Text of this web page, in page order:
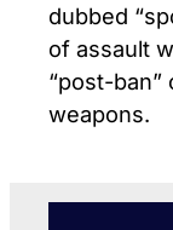
dubbed
of assault
“post-ban”
weapons.